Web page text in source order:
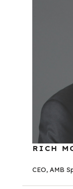
RICH
CEO, AMB